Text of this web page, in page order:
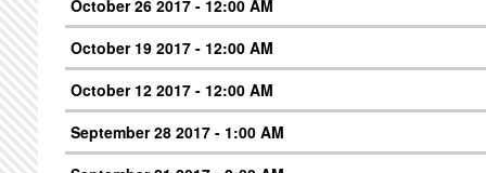
October 26 2017 - 12:00 AM
October 19 2017 - 12:00 AM
October 12 2017 - 12:00 AM
September 28 2017 - 1:00 AM